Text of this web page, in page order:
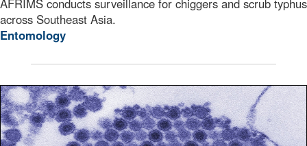
across Southeast Asia.
Entomology
This digitally colorized transmission electron